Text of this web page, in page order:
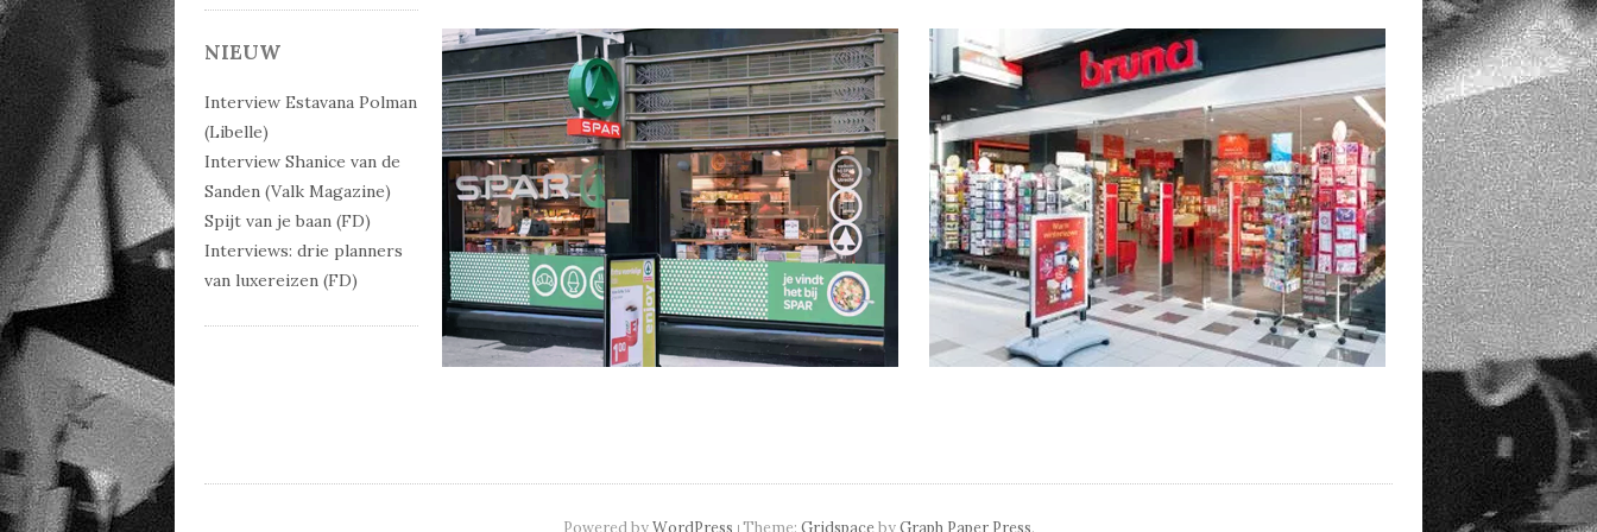
NIEUW
Interview Estavana Polman
(Libelle)
Interview Shanice van de
Sanden (Valk Magazine)
Spijt van je baan (FD)
Interviews: drie planners
van luxereizen (FD)
Powered byWordPress | Theme: GridspacebyGraph Paper Press.